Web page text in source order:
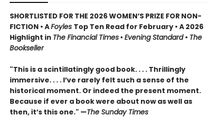
SHORTLISTED FOR THE 2026 WOMEN’S PRIZE FOR NON-
FICTION • AFoyles Top Ten Read for February • A 2026
Highlight in The Financial Times • Evening Standard • The
Bookseller
"This is a scintillatingly good book. . . . Thrillingly
immersive. . . . I’ve rarely felt such a sense of the
historical moment. Or indeed the present moment.
Because if ever a book were about now as well as
then, it’s this one." —The Sunday Times